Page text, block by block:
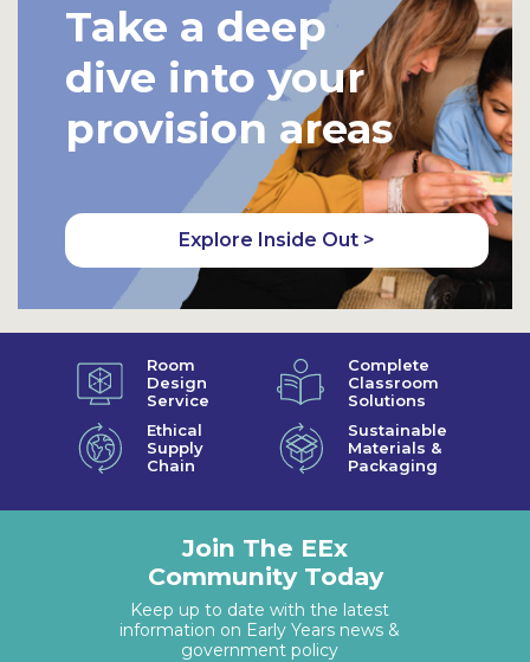
Take a deep
dive into your
provision areas
Explore Inside Out >
Room
Design
Service
Complete
Classroom
Solutions
Ethical
Supply
Chain
Sustainable
Materials &
Packaging
Join The EEx
Community Today
Keep up to date with the latest
information on Early Years news &
government policy